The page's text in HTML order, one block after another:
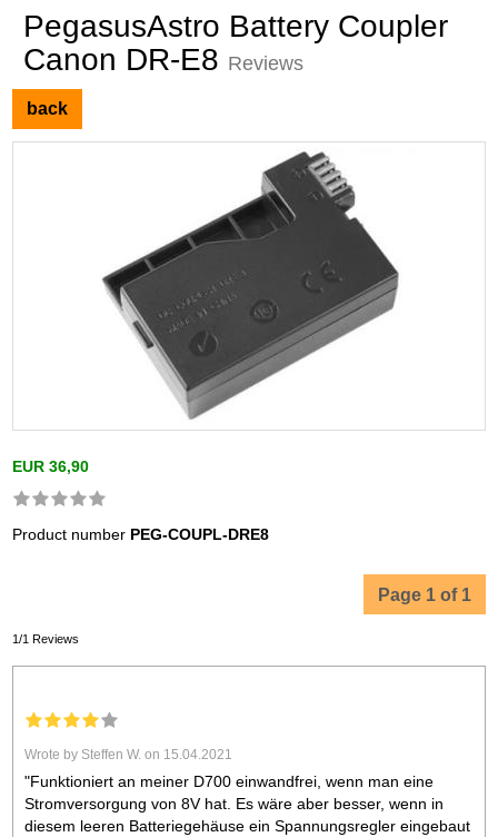
PegasusAstro Battery Coupler
Canon DR-E8 Reviews
back
EUR 36,90
Product number PEG-COUPL-DRE8
Page 1 of 1
1/1 Reviews
Wrote by Steffen W. on 15.04.2021
"Funktioniert an meiner D700 einwandfrei, wenn man eine
Stromversorgung von 8V hat. Es wäre aber besser, wenn in
diesem leeren Batteriegehäuse ein Spannungsregler eingebaut